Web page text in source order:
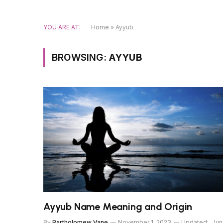
YOU ARE AT: Home » Ayyub
BROWSING: AYYUB
Ayyub Name Meaning and Origin